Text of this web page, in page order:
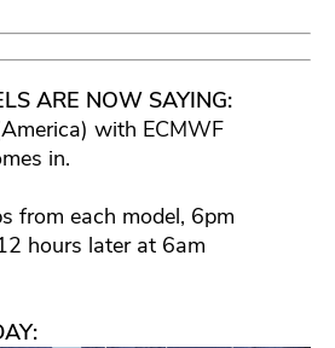
ARE NOW SAYING:
with ECMWF
in.
from each model, 6pm
hours later at 6am